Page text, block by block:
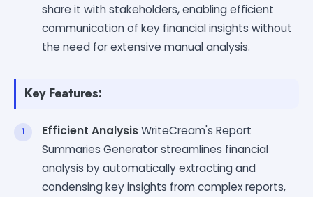
share it with stakeholders, enabling efficient
communication of key financial insights without
the need for extensive manual analysis.
Key Features:
Efficient AnalysisWriteCream's Report
Summaries Generator streamlines financial
analysis by automatically extracting and
condensing key insights from complex reports,